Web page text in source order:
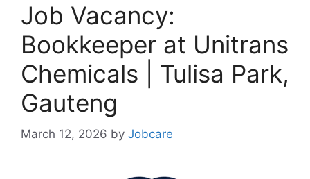
Job Vacancy:
Bookkeeper at Unitrans
Chemicals | Tulisa Park,
Gauteng
March 12, 2026 by Jobcare